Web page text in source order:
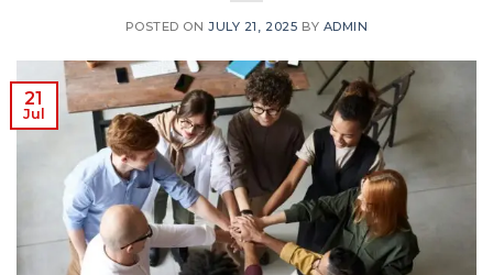
POSTED ONJULY 21, 2025 BY ADMIN
21
Jul